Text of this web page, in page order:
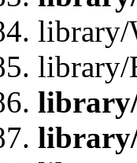
library/
library/